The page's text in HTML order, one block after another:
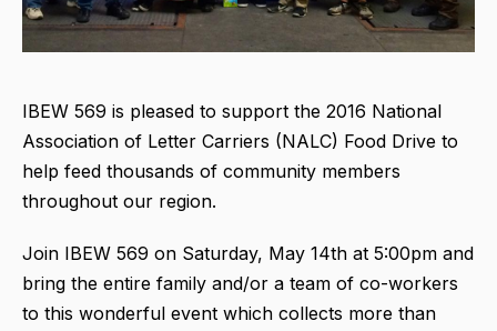
IBEW 569 is pleased to support the 2016 National
Association of Letter Carriers (NALC) Food Drive to
help feed thousands of community members
throughout our region.
Join IBEW 569 on Saturday, May 14th at 5:00pm and
bring the entire family and/or a team of co-workers
to this wonderful event which collects more than